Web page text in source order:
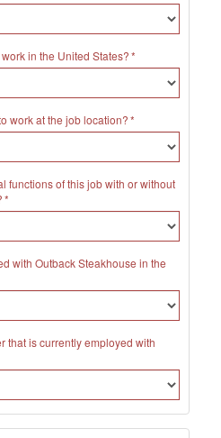
in the United States?
work at the job location?
functions of this job with or without
with Outback Steakhouse in the
that is currently employed with